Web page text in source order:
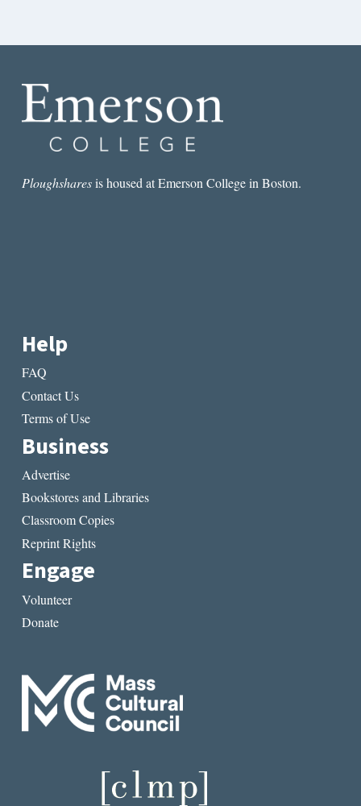
Ploughsharesis housed at Emerson College in Boston.
Help
FAQ
Contact Us
Terms of Use
Business
Advertise
Bookstores and Libraries
Classroom Copies
Reprint Rights
Engage
Volunteer
Donate